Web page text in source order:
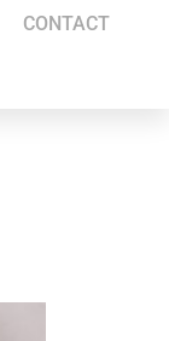
CONTACT